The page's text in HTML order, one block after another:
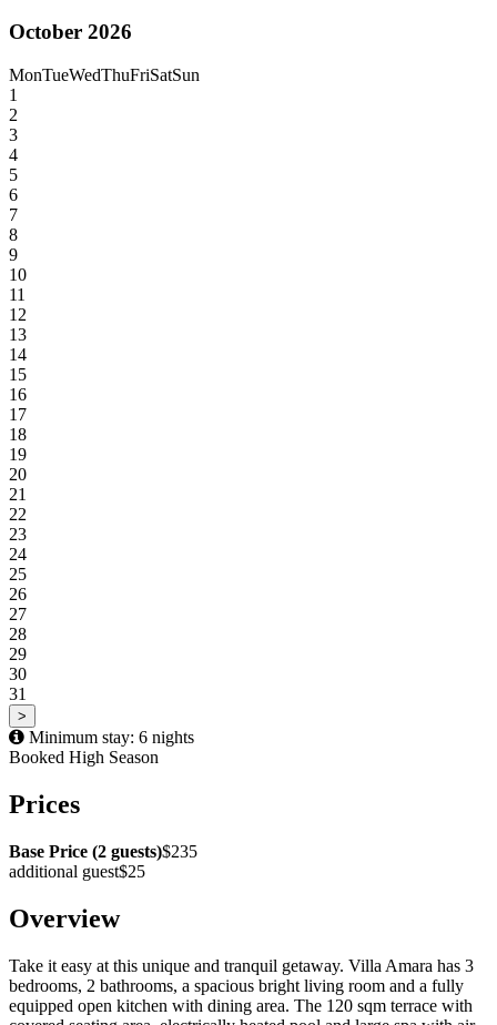
October 2026
MonTueWedThuFriSatSun
1
2
3
4
5
6
7
8
9
10
11
12
13
14
15
16
17
18
19
20
21
22
23
24
25
26
27
28
29
30
31
>
Minimum stay: 6 nights
Booked High Season
Prices
Base Price (2 guests)$235
additional guest$25
Overview
Take it easy at this unique and tranquil getaway. Villa Amara has 3
bedrooms, 2 bathrooms, a spacious bright living room and a fully
equipped open kitchen with dining area. The 120 sqm terrace with